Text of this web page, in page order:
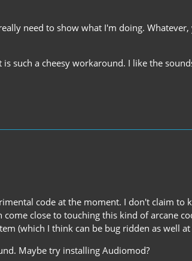
need to show what I'm doing.
such a cheesy workaround. I like the
code at the moment. I don't claim to
close to touching this kind of arcane
(which I think can be bug ridden as well at
Maybe try installing Audiomod?